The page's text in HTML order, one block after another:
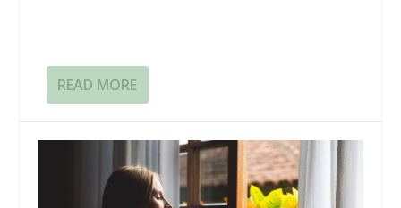
READ MORE